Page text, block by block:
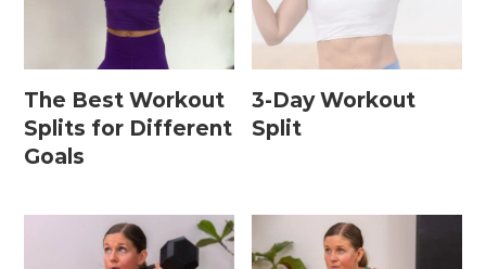
Home Workouts By
Equipment
Bodyweight Workouts
Kettlebell Workouts
The Best Workout
Splits for Different
Goals
3-Day Workout
Split